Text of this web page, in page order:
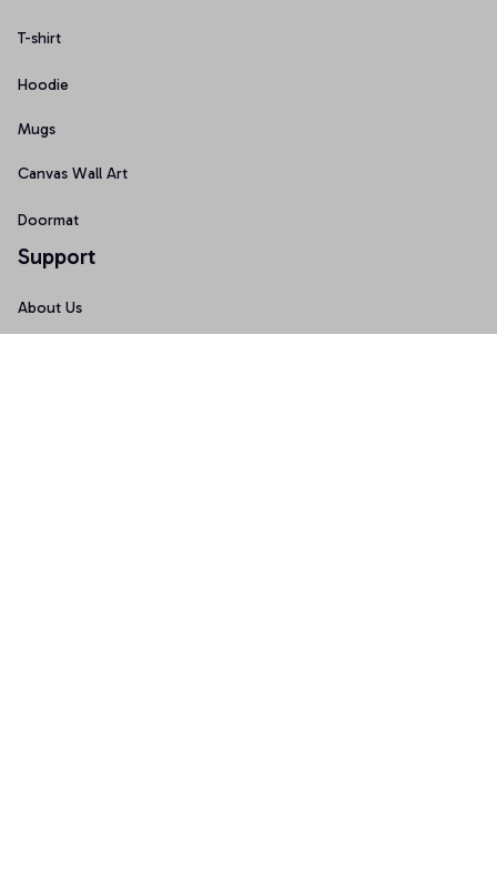
T-shirt
Hoodie
Mugs
Canvas Wall Art
Doormat
Support
About Us